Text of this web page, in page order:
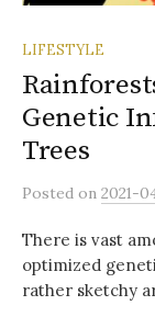
LIFESTYLE
Genetic
Trees
Posted on 2021-
There is vast
optimized
rather sketchy